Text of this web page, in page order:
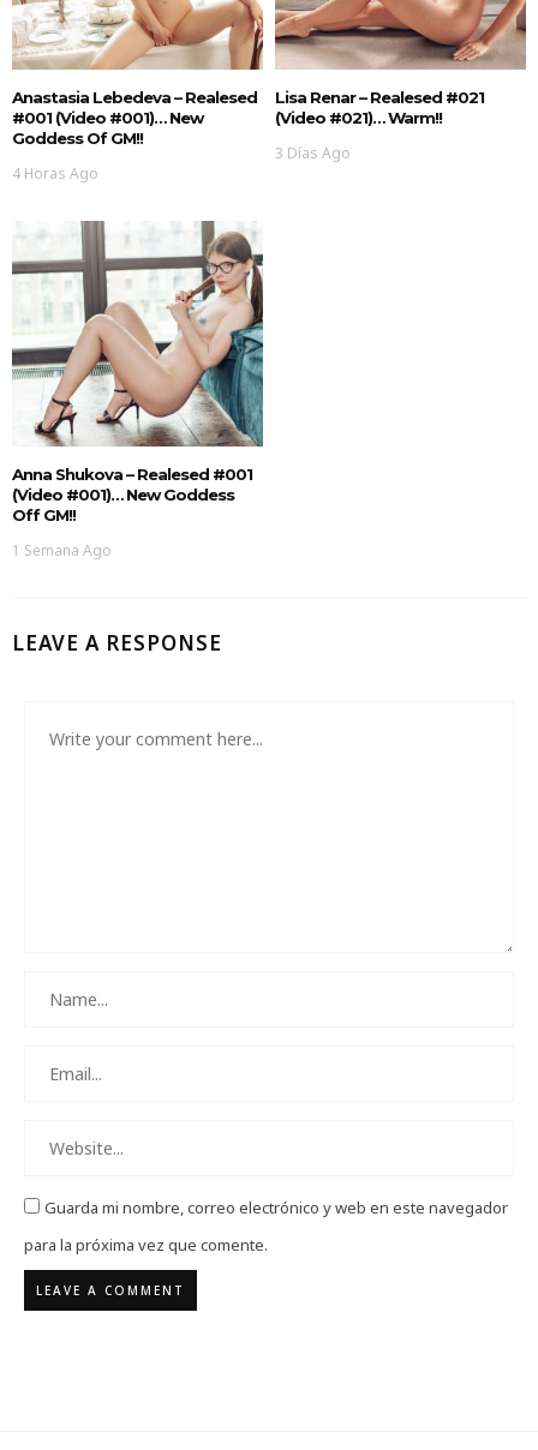
Anastasia Lebedeva – Realesed
#001 (Video #001)… New
Goddess Of GM!!
4 Horas Ago
Lisa Renar – Realesed #021
(Video #021)… Warm!!
3 Días Ago
Anna Shukova – Realesed #001
(Video #001)… New Goddess
Off GM!!
1 Semana Ago
LEAVE A RESPONSE
Guarda mi nombre, correo electrónico y web en este navegador
para la próxima vez que comente.